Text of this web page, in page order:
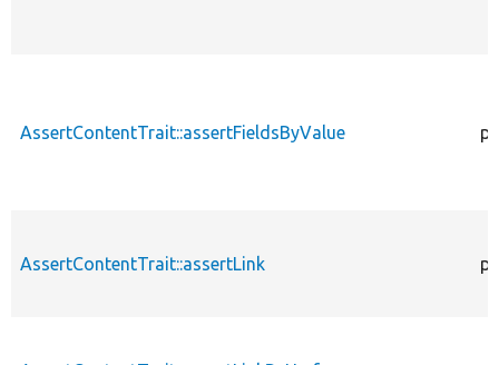
AssertContentTrait::assertFieldsByValue
AssertContentTrait::assertLink